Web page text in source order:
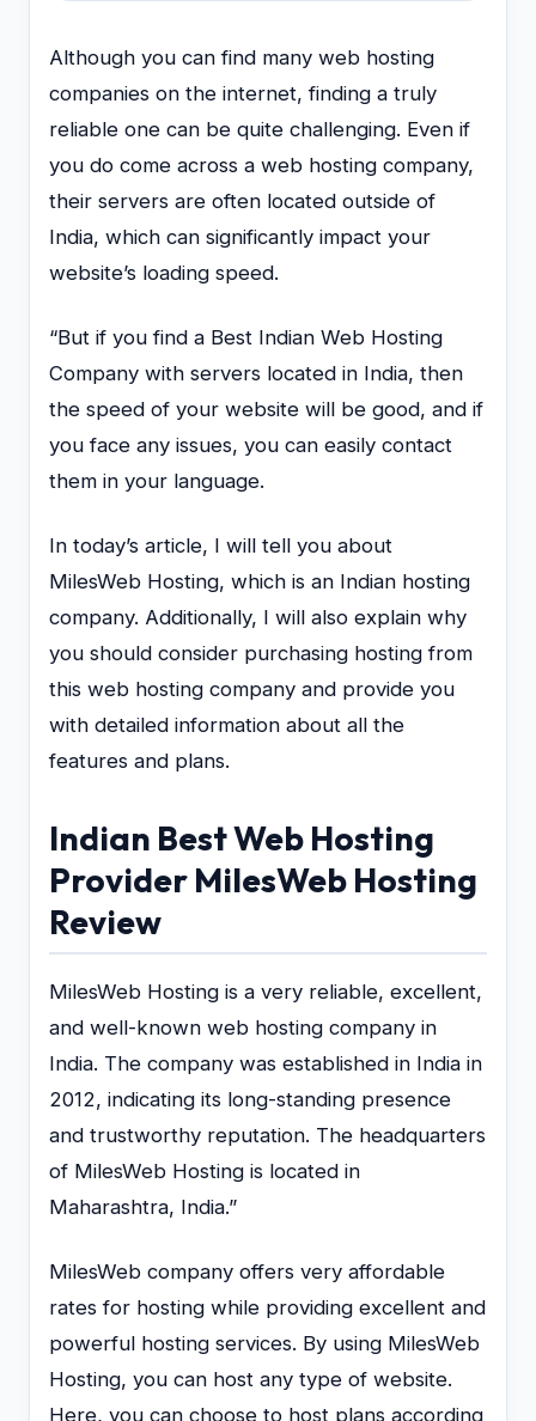
Although you can find many web hosting
companies on the internet, finding a truly
reliable one can be quite challenging. Even if
you do come across a web hosting company,
their servers are often located outside of
India, which can significantly impact your
website’s loading speed.
“But if you find a Best Indian Web Hosting
Company with servers located in India, then
the speed of your website will be good, and if
you face any issues, you can easily contact
them in your language.
In today’s article, I will tell you about
MilesWeb Hosting, which is an Indian hosting
company. Additionally, I will also explain why
you should consider purchasing hosting from
this web hosting company and provide you
with detailed information about all the
features and plans.
Indian Best Web Hosting
Provider MilesWeb Hosting
Review
MilesWeb Hosting is a very reliable, excellent,
and well-known web hosting company in
India. The company was established in India in
2012, indicating its long-standing presence
and trustworthy reputation. The headquarters
of MilesWeb Hosting is located in
Maharashtra, India.”
MilesWeb company offers very affordable
rates for hosting while providing excellent and
powerful hosting services. By using MilesWeb
Hosting, you can host any type of website.
Here, you can choose to host plans according